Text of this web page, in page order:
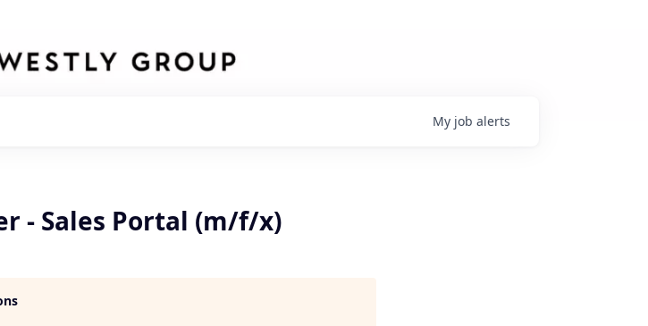
My job alerts
- Sales Portal (m/f/x)